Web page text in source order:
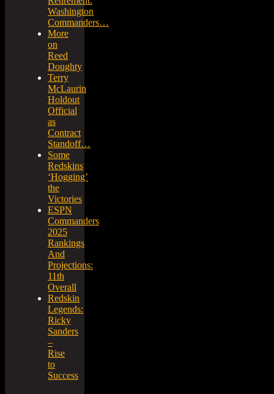
Washington
Commanders…
More
on
Reed
Doughty
Terry
McLaurin
Holdout
Official
as
Contract
Standoff…
Some
Redskins
‘Hogging’
the
Victories
ESPN
Commanders
2025
Rankings
And
Projections:
11th
Overall
Redskin
Legends:
Ricky
Sanders
–
Rise
to
Success